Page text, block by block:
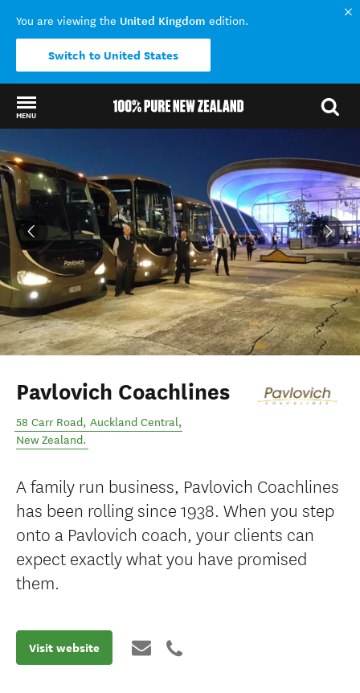
You are viewing the United Kingdom edition.
Switch to United States
MENU
Pavlovich Coachlines
58 Carr Road, Auckland Central,
New Zealand.
A family run business, Pavlovich Coachlines
has been rolling since 1938. When you step
onto a Pavlovich coach, your clients can
expect exactly what you have promised
them.
Visit website